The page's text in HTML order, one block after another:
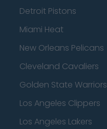
Detroit Pistons
Miami Heat
New Orleans Pelicans
Cleveland Cavaliers
Golden State Warriors
Los Angeles Clippers
Los Angeles Lakers